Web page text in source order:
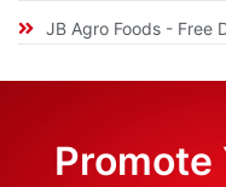
JB Agro Foods - Free
Promote